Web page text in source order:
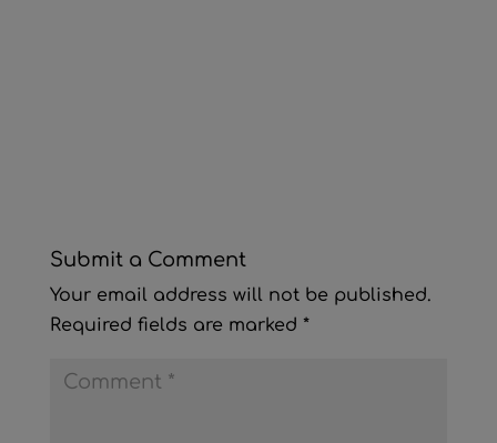
Submit a Comment
Your email address will not be published.
Required fields are marked *